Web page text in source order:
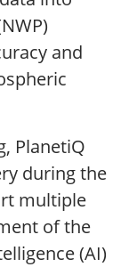
and
PlanetiQ
during the
multiple
of the
(AI)